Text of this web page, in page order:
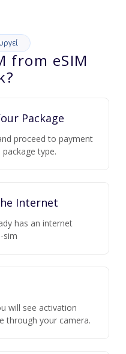
from eSIM
Package
proceed to payment
type.
Internet
has an internet
sim
will see activation
through your camera.